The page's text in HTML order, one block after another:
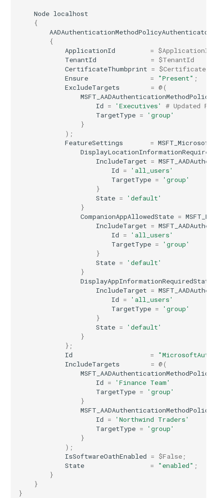
IntuneSettingCatalogASRRulesPolicyWindows10
IntuneSettingCatalogCustomPolicyWindows10
IntuneTrustedRootCertificateAndroidDeviceOwner
IntuneVPNConfigurationPolicyAndroidDeviceOwner
IntuneVPNConfigurationPolicyAndroidWork
IntuneWifiConfigurationPolicyAndroidEnterpriseDeviceOwner
IntuneWifiConfigurationPolicyAndroidEnterpriseWorkProfile
IntuneWifiConfigurationPolicyIOS
IntuneWifiConfigurationPolicyMacOS
IntuneWifiConfigurationPolicyWindows10
IntuneWindowsAutopilotDeploymentProfileAzureADJoined
Node localhost
{
AADAuthenticationMethodPolicyAuthenticator
{
ApplicationId
= $ApplicationId
TenantId
= $TenantId
CertificateThumbprint =
Ensure
= "Present" ;
ExcludeTargets
= @(
Id = 'Executives'
# Updated
TargetType =
'group'
}
);
FeatureSettings
=
IncludeTarget =
Id =
'all_users'
TargetType =
'group'
}
State =
'default'
}
CompanionAppAllowedState =
IncludeTarget =
Id =
'all_users'
TargetType =
'group'
}
State =
'default'
}
DisplayAppInformationRequiredState
IncludeTarget =
Id =
'all_users'
TargetType =
'group'
}
State =
'default'
}
};
Id
=
IncludeTargets
= @(
Id =
'Finance Team'
TargetType =
'group'
}
Id =
'Northwind Traders'
TargetType =
'group'
}
);
IsSoftwareOathEnabled = $False ;
State
= "enabled" ;
}
}
}